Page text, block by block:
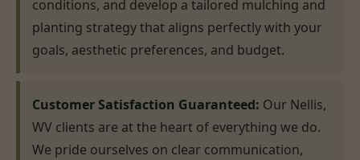
conditions, and develop a tailored mulching and
planting strategy that aligns perfectly with your
goals, aesthetic preferences, and budget.
Customer Satisfaction Guaranteed: Our Nellis,
WV clients are at the heart of everything we do.
We pride ourselves on clear communication,